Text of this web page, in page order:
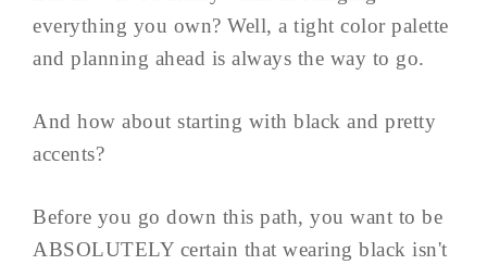
everything you own? Well, a tight color palette
and planning ahead is always the way to go.
And how about starting with black and pretty
accents?
Before you go down this path, you want to be
ABSOLUTELY certain that wearing black isn't